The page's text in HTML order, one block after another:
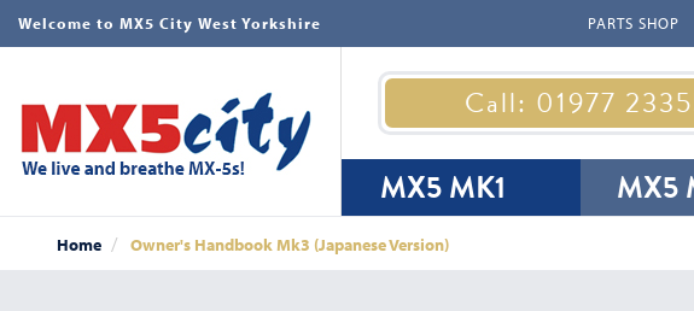
Welcome to MX5 City West Yorkshire PARTS SHOP
Call: 01977
MX5 MK1 MX5
Home Owner's Handbook Mk3 (Japanese Version)